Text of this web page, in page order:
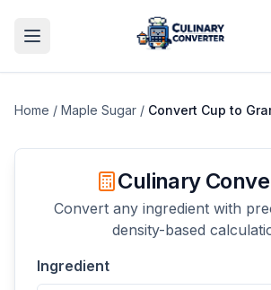
Home / Maple Sugar / Convert Cup to
Culinary
Convert any ingredient with
density-based
Ingredient